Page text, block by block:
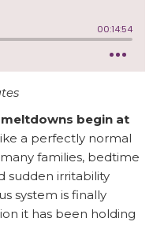
begin at
a perfectly normal
families, bedtime
sudden irritability
system is finally
it has been holding